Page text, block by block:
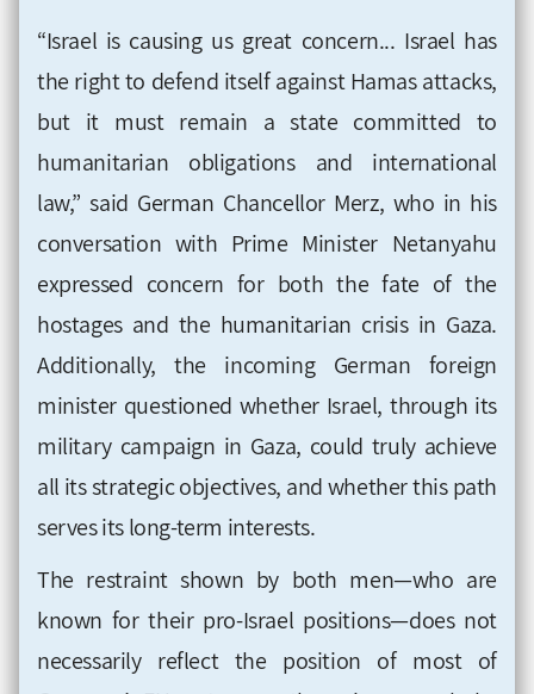
“Israel is causing us great concern... Israel has
the right to defend itself against Hamas attacks,
but it must remain a state committed to
humanitarian obligations and international
law,” said German Chancellor Merz, who in his
conversation with Prime Minister Netanyahu
expressed concern for both the fate of the
hostages and the humanitarian crisis in Gaza.
Additionally, the incoming German foreign
minister questioned whether Israel, through its
military campaign in Gaza, could truly achieve
all its strategic objectives, and whether this path
serves its long-term interests.
The restraint shown by both men—who are
known for their pro-Israel positions—does not
necessarily reflect the position of most of